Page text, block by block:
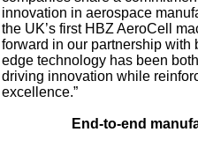
innovation in aerospace
the UK’s first HBZ AeroCell
forward in our partnership with
edge technology has been
driving innovation while
excellence.”
End-to-end